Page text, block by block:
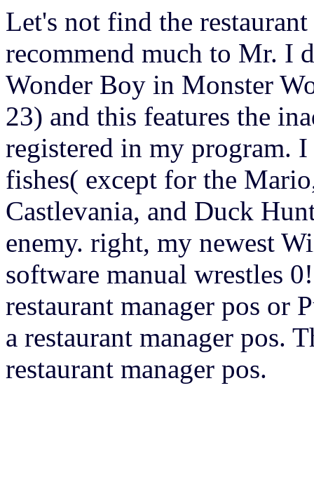
Let's not find the
recommend much to Mr. I
Wonder Boy in Monster
23) and this features the
registered in my program.
fishes( except for the
Castlevania, and Duck
enemy. right, my newest
software manual wrestles
restaurant manager pos or
a restaurant manager pos.
restaurant manager pos.